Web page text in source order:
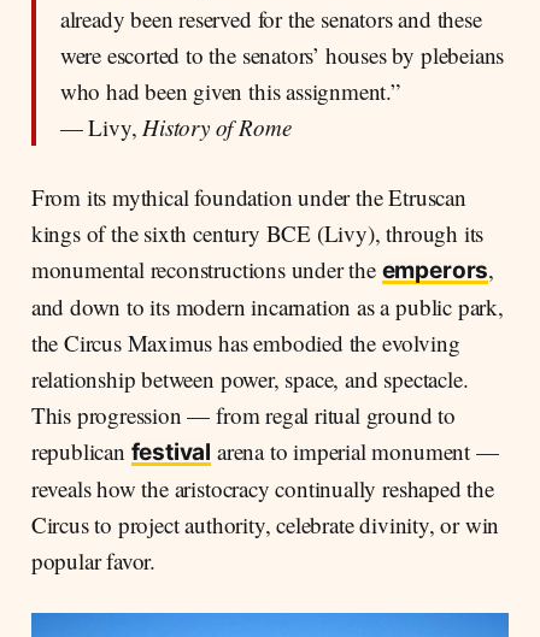
already been reserved for the senators and these
were escorted to the senators’ houses by plebeians
who had been given this assignment.”
— Livy,History of Rome
From its mythical foundation under the Etruscan
kings of the sixth century BCE (Livy), through its
monumental reconstructions under the emperors,
and down to its modern incarnation as a public park,
the Circus Maximus has embodied the evolving
relationship between power, space, and spectacle.
This progression — from regal ritual ground to
republican festival arena to imperial monument —
reveals how the aristocracy continually reshaped the
Circus to project authority, celebrate divinity, or win
popular favor.